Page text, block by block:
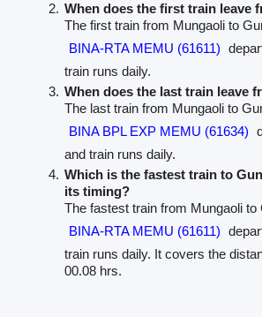
When does the first train leave
The first train from Mungaoli to
BINA-RTA MEMU (61611)
train runs daily.
When does the last train leave
The last train from Mungaoli to
BINA BPL EXP MEMU (61634)
and train runs daily.
Which is the fastest train to
its timing?
The fastest train from Mungaoli to
BINA-RTA MEMU (61611)
train runs daily. It covers the
00.08 hrs.